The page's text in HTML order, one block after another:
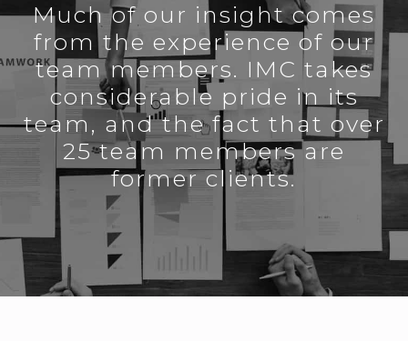
Much of our insight comes
from the experience of our
team members. IMC takes
considerable pride in its
team, and the fact that over
25 team members are
former clients.